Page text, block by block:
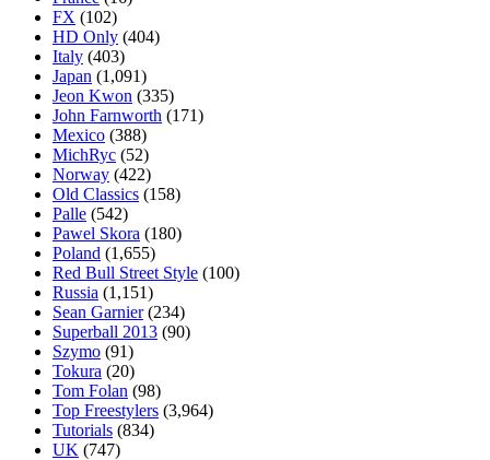
FX (102)
HD Only (404)
Italy (403)
Japan (1,091)
Jeon Kwon (335)
John Farnworth (171)
Mexico (388)
MichRyc (52)
Norway (422)
Old Classics (158)
Palle (542)
Pawel Skora (180)
Poland (1,655)
Red Bull Street Style (100)
Russia (1,151)
Sean Garnier(234)
Superball 2013 (90)
Szymo (91)
Tokura (20)
Tom Folan (98)
Top Freestylers (3,964)
Tutorials (834)
UK (747)